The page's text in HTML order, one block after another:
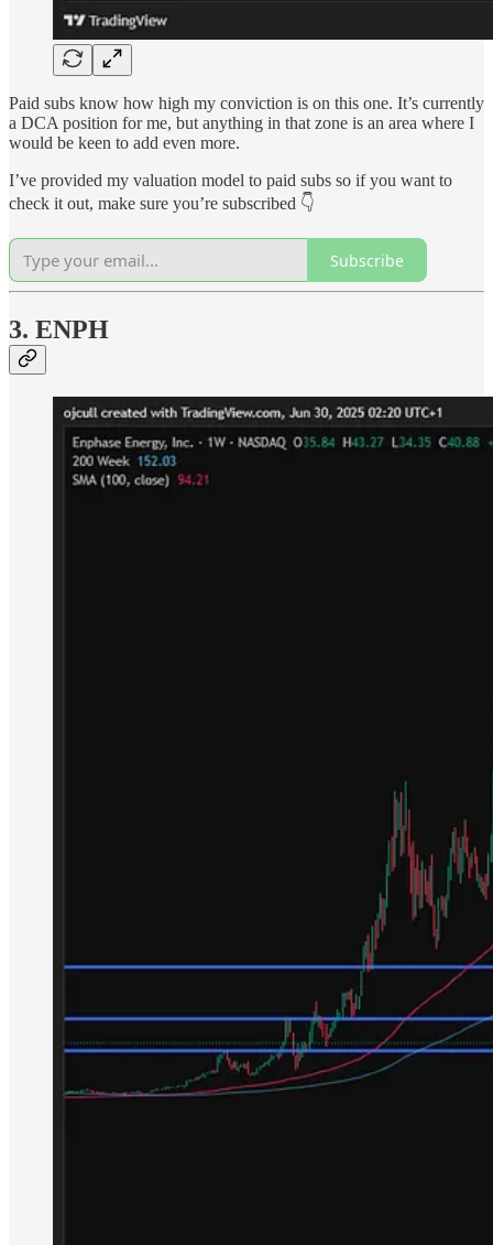
Paid subs know how high my conviction is on this one. It’s currently
a DCA position for me, but anything in that zone is an area where I
would be keen to add even more.
I’ve provided my valuation model to paid subs so if you want to
check it out, make sure you’re subscribed 👇
Subscribe
3. ENPH